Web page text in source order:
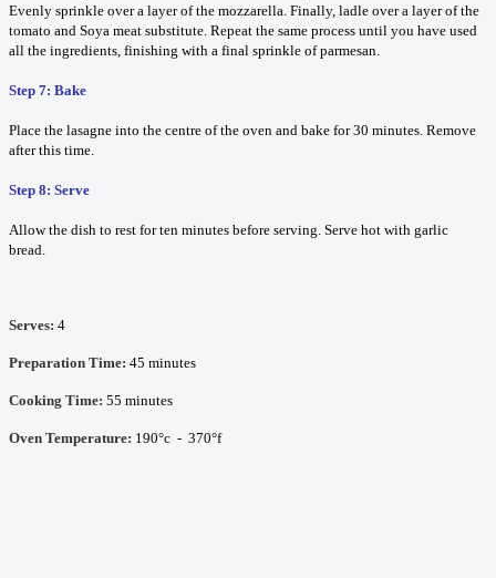
Evenly sprinkle over a layer of the mozzarella. Finally, ladle over a layer of the
tomato and Soya meat substitute. Repeat the same process until you have used
all the ingredients, finishing with a final sprinkle of parmesan.
Step 7: Bake
Place the lasagne into the centre of the oven and bake for 30 minutes. Remove
after this time.
Step 8: Serve
Allow the dish to rest for ten minutes before serving. Serve hot with garlic
bread.
Serves: 4
Preparation Time: 45 minutes
Cooking Time: 55 minutes
Oven Temperature: 190°c - 370°f